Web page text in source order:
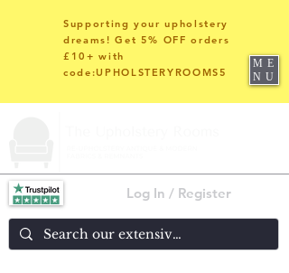
Log In / Register
Supporting your upholstery
dreams! Get 5% OFF orders
£10+ with
code:UPHOLSTERYROOMS5
ME
NU